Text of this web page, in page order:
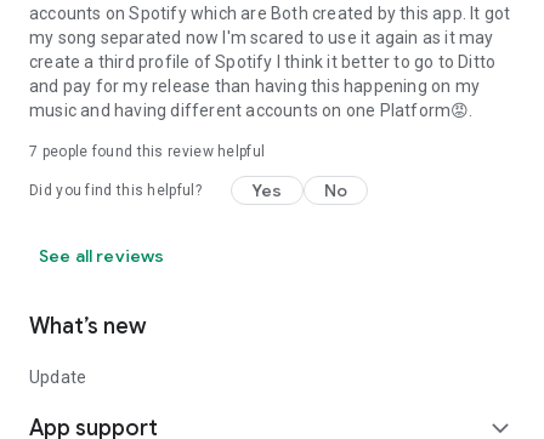
accounts on Spotify which are Both created by this app. It got
my song separated now I'm scared to use it again as it may
create a third profile of Spotify I think it better to go to Ditto
and pay for my release than having this happening on my
music and having different accounts on one Platform😡.
7 people found this review helpful
Did you find this helpful? Yes No
See all reviews
What’s new
Update
App support expand_more